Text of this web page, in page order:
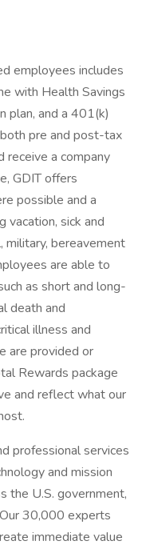
employees includes
with Health Savings
plan, and a 401(k)
pre and post-tax
receive a company
GDIT offers
possible and a
vacation, sick and
military, bereavement
are able to
as short and long-
death and
illness and
are provided or
Rewards package
and reflect what our
professional services
and mission
the U.S. government,
30,000 experts
immediate value